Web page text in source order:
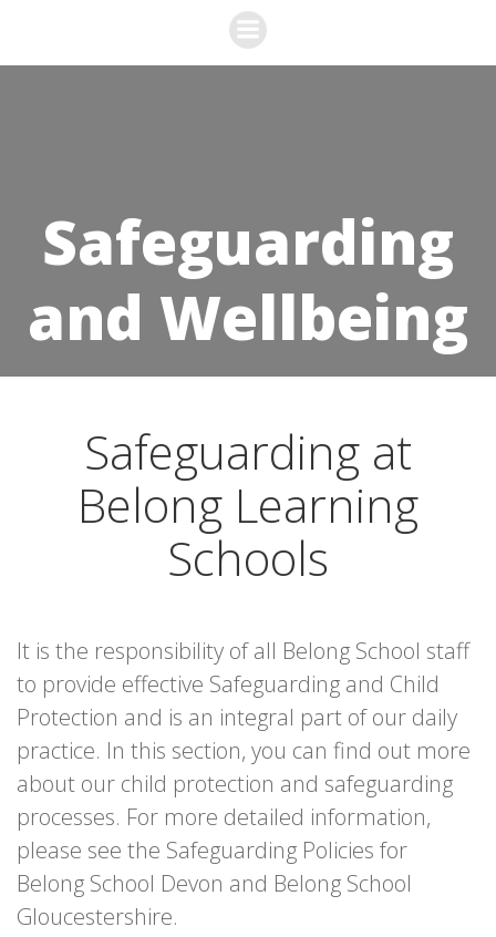
Skip
to
content
Safeguarding
and Wellbeing
Safeguarding at
Belong Learning
Schools
It is the responsibility of all Belong School staff
to provide effective Safeguarding and Child
Protection and is an integral part of our daily
practice. In this section, you can find out more
about our child protection and safeguarding
processes. For more detailed information,
please see the Safeguarding Policies for
Belong School Devon and Belong School
Gloucestershire.